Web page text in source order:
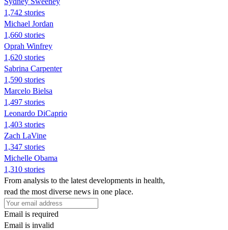
1,742 stories
Michael Jordan
1,660 stories
Oprah Winfrey
1,620 stories
Sabrina Carpenter
1,590 stories
Marcelo Bielsa
1,497 stories
Leonardo DiCaprio
1,403 stories
Zach LaVine
1,347 stories
Michelle Obama
1,310 stories
From analysis to the latest developments in health,
read the most diverse news in one place.
Email is required
Email is invalid